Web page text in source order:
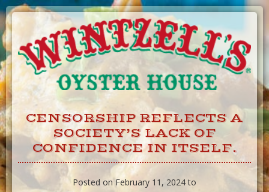
Skip
to
Content
CENSORSHIP REFLECTS A
SOCIETY’S LACK OF
CONFIDENCE IN ITSELF.
Posted on February 11, 2024 to